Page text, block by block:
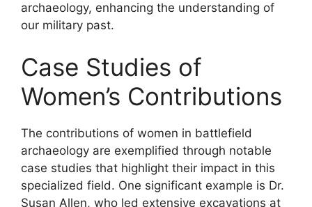
archaeology, enhancing the understanding of
our military past.
Case Studies of
Women’s Contributions
The contributions of women in battlefield
archaeology are exemplified through notable
case studies that highlight their impact in this
specialized field. One significant example is Dr.
Susan Allen, who led extensive excavations at